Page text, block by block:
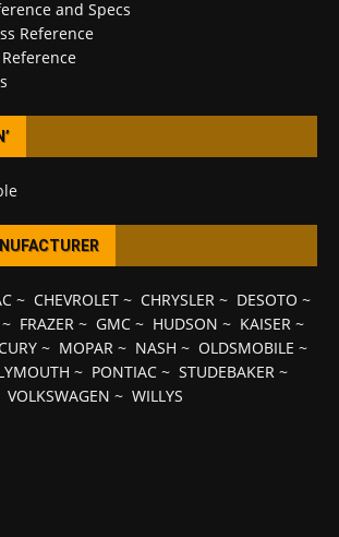
and Specs
Reference
~ CHEVROLET~ CHRYSLER~ DESOTO ~
FRAZER~ GMC~ HUDSON ~ KAISER~
~ MOPAR ~ NASH ~ OLDSMOBILE ~
~ PONTIAC ~ STUDEBAKER ~
VOLKSWAGEN ~ WILLYS